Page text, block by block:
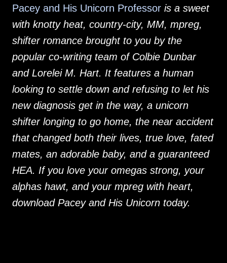
Pacey and His Unicorn Professor is a sweet
with knotty heat, country-city, MM, mpreg,
shifter romance brought to you by the
popular co-writing team of Colbie Dunbar
and Lorelei M. Hart. It features a human
looking to settle down and refusing to let his
new diagnosis get in the way, a unicorn
shifter longing to go home, the near accident
that changed both their lives, true love, fated
mates, an adorable baby, and a guaranteed
HEA. If you love your omegas strong, your
alphas hawt, and your mpreg with heart,
download Pacey and His Unicorn today.